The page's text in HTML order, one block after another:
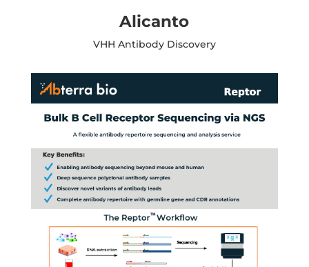
Alicanto
VHH Antibody Discovery